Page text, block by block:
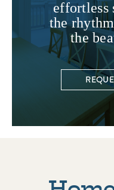
effortless
the
the